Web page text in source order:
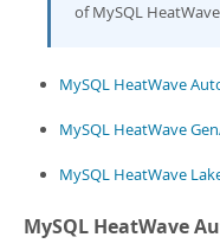
Downloadsof MySQL
MySQL HeatWave
MySQL HeatWave
MySQL HeatWave
MySQL HeatWave